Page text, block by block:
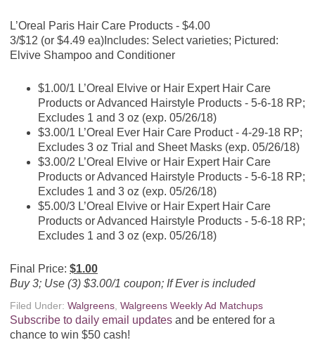
L’Oreal Paris Hair Care Products - $4.00
3/$12 (or $4.49 ea)Includes: Select varieties; Pictured:
Elvive Shampoo and Conditioner
$1.00/1 L’Oreal Elvive or Hair Expert Hair Care
Products or Advanced Hairstyle Products - 5-6-18 RP;
Excludes 1 and 3 oz (exp. 05/26/18)
$3.00/1 L’Oreal Ever Hair Care Product - 4-29-18 RP;
Excludes 3 oz Trial and Sheet Masks (exp. 05/26/18)
$3.00/2 L’Oreal Elvive or Hair Expert Hair Care
Products or Advanced Hairstyle Products - 5-6-18 RP;
Excludes 1 and 3 oz (exp. 05/26/18)
$5.00/3 L’Oreal Elvive or Hair Expert Hair Care
Products or Advanced Hairstyle Products - 5-6-18 RP;
Excludes 1 and 3 oz (exp. 05/26/18)
Final Price: $1.00
Buy 3; Use (3) $3.00/1 coupon; If Ever is included
Filed Under: Walgreens, Walgreens Weekly Ad Matchups
Subscribe to daily email updatesand be entered for a
chance to win $50 cash!